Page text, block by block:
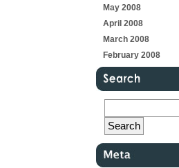
May 2008
April 2008
March 2008
February 2008